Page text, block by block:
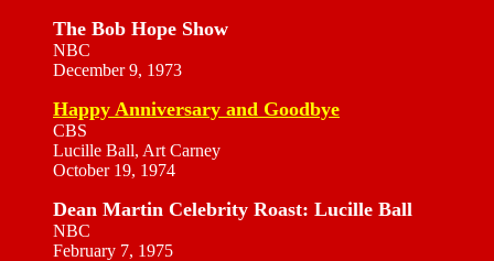
The Bob Hope Show
NBC
December 9, 1973
Happy Anniversary and Goodbye
CBS
Lucille Ball, Art Carney
October 19, 1974
Dean Martin Celebrity Roast: Lucille Ball
NBC
February 7, 1975